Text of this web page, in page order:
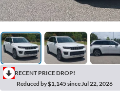
RECENT PRICE DROP!
Reduced by $1,145 since Jul 22, 2026